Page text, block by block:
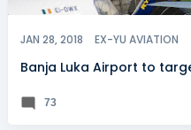
JAN 28, 2018 EX-YU AVIATION
Banja Luka Airport to
73